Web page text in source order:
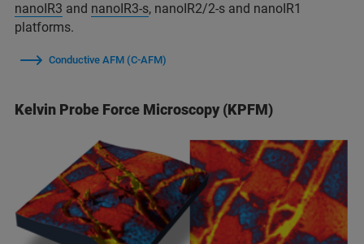
nanoIR3 and nanoIR3-s, nanoIR2/2-s and nanoIR1
platforms.
Conductive AFM (C-AFM)
Kelvin Probe Force Microscopy (KPFM)